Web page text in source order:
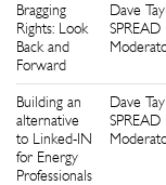
Bragging
Rights: Look
Back and
Forward
Dave
SPREAD
Building an
alternative
to Linked-IN
for Energy
Professionals
Dave
SPREAD